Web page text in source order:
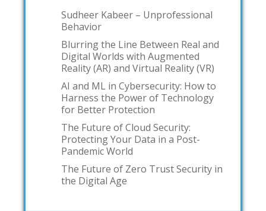
Sudheer Kabeer – Unprofessional
Behavior
Blurring the Line Between Real and
Digital Worlds with Augmented
Reality (AR) and Virtual Reality (VR)
AI and ML in Cybersecurity: How to
Harness the Power of Technology
for Better Protection
The Future of Cloud Security:
Protecting Your Data in a Post-
Pandemic World
The Future of Zero Trust Security in
the Digital Age